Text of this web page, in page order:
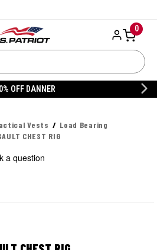
0
OFF DANNER
Vests
Load Bearing
CHEST RIG
a question